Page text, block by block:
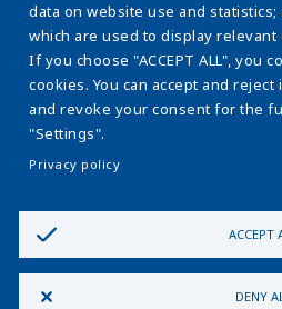
Sewage sludge
Water & sewage systems
The ESCO Model
Learnig centre
Policy
Privacy Policy Cookie
Cybersecurity
Ethics and
data on website use and
which are used to display
If you choose "ACCEPT ALL", you
cookies. You can accept and
and revoke your consent for the
"Settings".
Privacy policy
DENY
ACCEPT